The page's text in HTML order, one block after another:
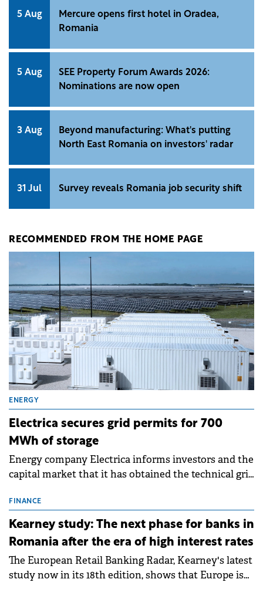
5 Aug
Mercure opens first hotel in Oradea,
Romania
5 Aug
SEE Property Forum Awards 2026:
Nominations are now open
3 Aug
Beyond manufacturing: What's putting
North East Romania on investors' radar
31 Jul Survey reveals Romania job security shift
RECOMMENDED FROM THE HOME PAGE
ENERGY
Electrica secures grid permits for 700
MWh of storage
Energy company Electrica informs investors and the
capital market that it has obtained the technical grid
storage projects (BESS), with a total capacity of
approximately 700 MWh.
FINANCE
Kearney study: The next phase for banks in
Romania after the era of high interest rates
The European Retail Banking Radar, Kearney's latest
study now in its 18th edition, shows that Europe is